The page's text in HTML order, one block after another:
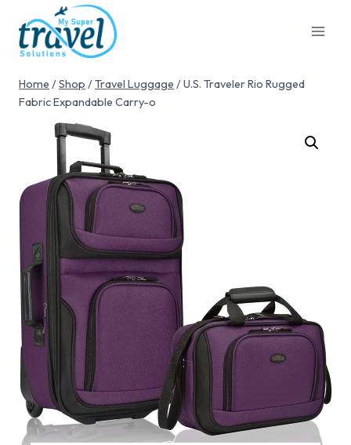
Home /Shop /Travel Luggage /U.S. Traveler Rio Rugged
Fabric Expandable Carry-o